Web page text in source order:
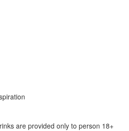
are provided only to person 18+